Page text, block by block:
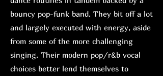
bouncy pop-funk band. They bit off a lot
and largely executed with energy, aside
from some of the more challenging
singing. Their modern pop/r&b vocal
choices better lend themselves to